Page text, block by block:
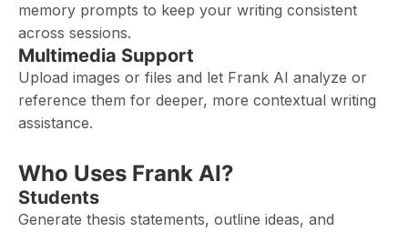
memory prompts to keep your writing consistent
across sessions.
Multimedia Support
Upload images or files and let Frank AI analyze or
reference them for deeper, more contextual writing
assistance.
Who Uses Frank AI?
Students
Generate thesis statements, outline ideas, and